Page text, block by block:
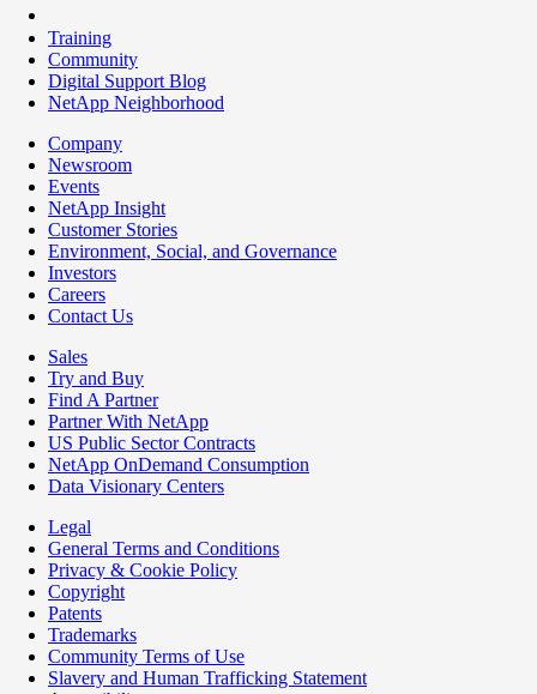
Training
Community
Digital Support Blog
NetApp Neighborhood
Company
Newsroom
Events
NetApp Insight
Customer Stories
Environment, Social, and Governance
Investors
Careers
Contact Us
Sales
Try and Buy
Find A Partner
Partner With NetApp
US Public Sector Contracts
NetApp OnDemand Consumption
Data Visionary Centers
Legal
General Terms and Conditions
Privacy & Cookie Policy
Copyright
Patents
Trademarks
Community Terms of Use
Slavery and Human Trafficking Statement